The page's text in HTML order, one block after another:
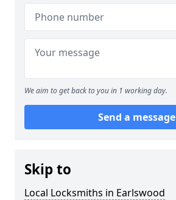
We aim to get back to you in 1 working day.
Send a message
Skip to
Local Locksmiths in Earlswood